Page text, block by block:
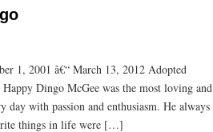
1, 2001 â€“ March 13, 2012 Adopted
Dingo McGee was the most loving and
with passion and enthusiasm. He always
things in life were […]